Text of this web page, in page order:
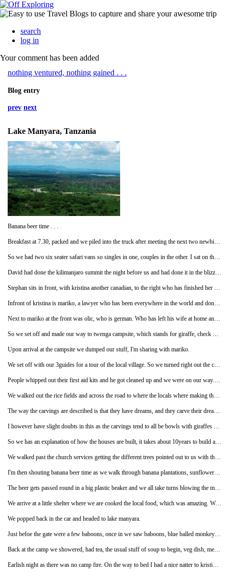
search
log in
Your comment has been added
nothing ventured, nothing gained . . .
Blog entry
prev next
Lake Manyara, Tanzania
Banana beer time . . .
Breakfast at 7.30, packed and we piled into the truck after meeting the next two newbies-mariko and kristina.
So we had two six seater safari vans so singles in one, couples in the other. I sat on the back left seat, next to david, a canadian.
David had done the kilimanjaro summit the night before us and had done it in the blizzard that had left all the snow that we had trekked through, so he didn't have ridicuously deep snow to plough through. But he had been serverly wind burnt on his face which the day before he met us was all p**** blisters, but now is lots of dry flakey skin. David does a lot of charity runs and promotes the fact and rubs it in our faces that he is a do-gooder by wearing the charity run t-shirts everyday. Good on him as I don't have it in me to raise money for charities.
Stephan sits in front, with kristina another canadian, to the right who has finished her maths degree and has just come from zanzibar where she was doing volunteer work in an orphanage, aren't they all just good clever people on this trip!
Infront of kristina is mariko, a lawyer who has been everywhere in the world and done many safaris before. Mariko is living in london but visits sri lanka a lot as her parentals live there. It turns out when she arrived at the hotel she was told they were full and took her to a different hotel, which meant she didn't get much sleep, but I was releaved as I thought maybe I had locked her out the room by being fast asleep and when I woke up at. 2am not to find her there with my ipod still on I though I mighta beeen to blame, but I wasn't.
Next to mariko at the front was olic, who is german. Who has left his wife at home and come away as she couldn't get the time off work, plus it wasn't her thing.
So we set off and made our way to twenga campsite, which stands for giraffe, check me out! On route we discussed how it is illegal but in tanzania if you kill an albino it is considered as good luck. And how the africans can't tell if a white person is albino or not! Not racist in the slightest! So we had conversations of the like.
Upon arrival at the campsite we dumped our stuff, I'm sharing with mariko.
We set off with our 3guides for a tour of the local village. So we turned right out the campsite and were walking on the path that was split into two for a cycle and pedestrain, then separating the road from the path was a big ditch like drain thing going about 1.5meters deep and about the same wide with the occasional wood planked bridge to access the road. As we were a big group walking along we were in small groups taking up the pedestrain and cycle path, a cyclist, well a very eldery thin frail man on a rusty antique bike was passing by us on the right, so people were shouting judy watch out, so she looked behind and kinda swayed from each side decidsing which side to move to, as she did so the guy kinda had one foot on thew ground an was wobbling a lot with him going so slow, and it happened so slowly, as if the guy was doing it for effect and tumbled off the bike where he just managed to hit the plank bridge thing and judy in the shoulder. My amusement woulda been enormously enhanced if he had fallen into the ditch. I thought he was going to spring back up as it was such a controlled if not purpose fall, but he had whacked his knee on a nail that was keeping the planks together.
People whipped out their first aid kits and he got cleaned up and we were on our way. We arrived at the rice field, where we get educated about rice facts, which are amiss from my brain 3weeks later, ill scratch up on it later and pop it on my to google list.
We walked out the rice fields and across the road to where the locals where making the wood carvings which get bought and took elsewhere to be sold. On the way I stopped and sat on a pile of rocks where the guide had seen a black mamba crawl under, but I didn't believe him at the time, just thought he was winding me up, but it turns out it was in actual fact very very true.
The way the carvings are described is that they have dreams, and they carve their dreams by working with the wood.
I however have slight doubts in this as the carvings tend to all be bowls with giraffes etc carved, ands the masai figures either singular or in a concoction of a shape, carvings of the animals, candle holders, placemats etc but it is all the same everywhere you go. Not that they are bad, it takes skill I just don't believe they dream up new ideas, just dream about carving as they do it everyday.
So we has an explanation of how the houses are built, it takes about 10years to build as they built bit by bit as and when they get the money.
We walked past the church services getting the different trees pointed out to us with the fruits that they grow.
I'm then shouting banana beer time as we walk through banana plantations, sunflower gardens, corn fiellds, getting very excited for banana beer. The whole group knows I love bananas so the idea of banana tasting beer will be fabulous. Well folks, we looked inside the hut where the bananas ferment, they are in rusty tin barrels, the bananas are black with flies everywhere. We sit on a bench which I nearly fall off and we get and introduction. Each family makes there own banana beer which has millet added to it, and when they are arranging the marriages the guy takes banana beer over to the family and if they like it he buys the girl for less cows than if they don't like it.
The beer gets passed round in a big plastic beaker and we all take turns blowing the millet on the top to the side and taking a swig. I'm near the end of the line and after I take a swig I jump up laughing saying its disgusting, which sets farhini off in fits of giggles since I'd been going on all morning about banana beer. It tastes nothing like bananas, and the kids drink, pregnant women drink it as its about 2% alcohol.
We arrive at a little shelter where we are cooked the local food, which was amazing. We had aubergines in a tomato sauce, grilled plantain, spinach, kidney beans, chapati, a bright red hot sauce, cabbage, rice and meat dishes. But I had 3 helpings it was so good, then we had an amazing array of fruit to dig into, red bananas being amongst them, umm yum yum.
We popped back in the car and headed to lake manyara.
Just befoe the gate were a few baboons, once in we saw baboons, blue balled monkeys, elephants, hippos, gazelles, zebras, buffalo. It was very close with all the trees so you could only see a few meters to either side of the road.
Back at the camp we showered, had tea, the usual stuff of soup to begin, veg dish, meat dish and a carb of rice, potato or spagetti, I can't quite remember, but dessert was a battered fried banana with honey, which people were impressed by., we had had them up kili but noone else ate them but me, bonus for me though!
Earlish night as there was no camp fire. On the way to bed I had a nice natter to kristina and once in the tent had a chat with mariko before bed. They are lovely girls and its nice to have them join for the safari part.xx